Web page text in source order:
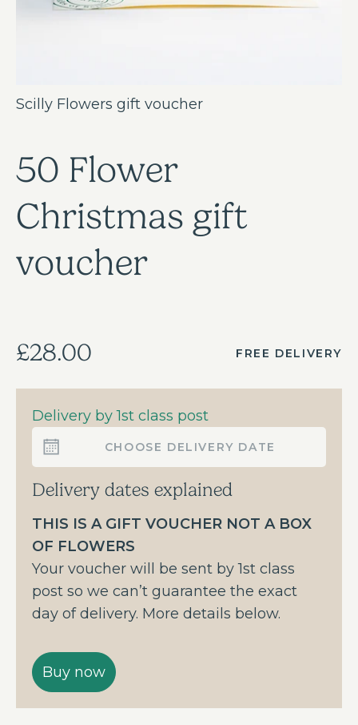
Scilly Flowers gift voucher
50 Flower
Christmas gift
voucher
£28.00 FREE DELIVERY
Delivery by 1st class post
CHOOSE DELIVERY DATE
Delivery dates explained
THIS IS A GIFT VOUCHER NOT A BOX
OF FLOWERS
Your voucher will be sent by 1st class
post so we can’t guarantee the exact
day of delivery. More details below.